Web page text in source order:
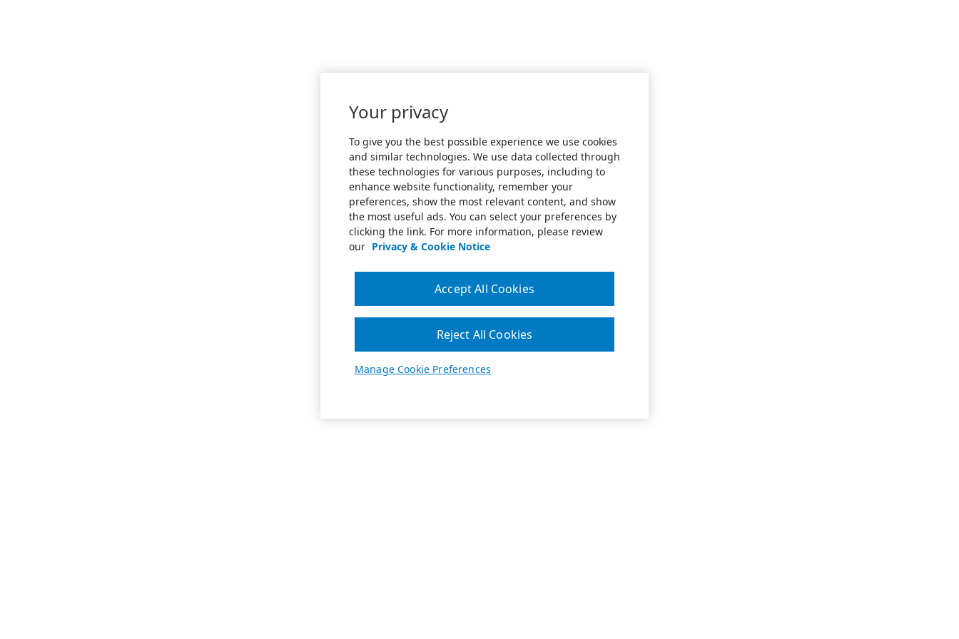
Your privacy
To give you the best possible experience we use cookies
and similar technologies. We use data collected through
these technologies for various purposes, including to
enhance website functionality, remember your
preferences, show the most relevant content, and show
the most useful ads. You can select your preferences by
clicking the link. For more information, please review
our Privacy & Cookie Notice
Manage Cookie Preferences
Reject All Cookies
Accept All Cookies